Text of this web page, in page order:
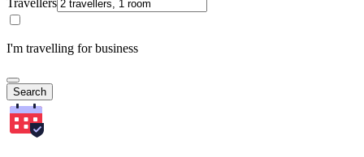
I'm travelling for business
Search